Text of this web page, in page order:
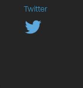
Twitter